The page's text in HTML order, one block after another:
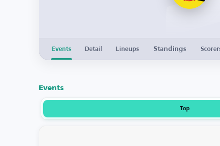
Events Detail Lineups Standings
Events
Top